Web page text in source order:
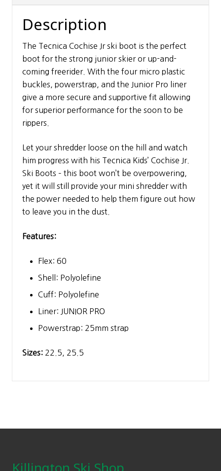
Description
The Tecnica Cochise Jr ski boot is the perfect
boot for the strong junior skier or up-and-
coming freerider. With the four micro plastic
buckles, powerstrap, and the Junior Pro liner
give a more secure and supportive fit allowing
for superior performance for the soon to be
rippers.
Let your shredder loose on the hill and watch
him progress with his Tecnica Kids’ Cochise Jr.
Ski Boots – this boot won’t be overpowering,
yet it will still provide your mini shredder with
the power needed to help them figure out how
to leave you in the dust.
Features:
Flex: 60
Shell: Polyolefine
Cuff: Polyolefine
Liner: JUNIOR PRO
Powerstrap: 25mm strap
Sizes: 22.5, 25.5